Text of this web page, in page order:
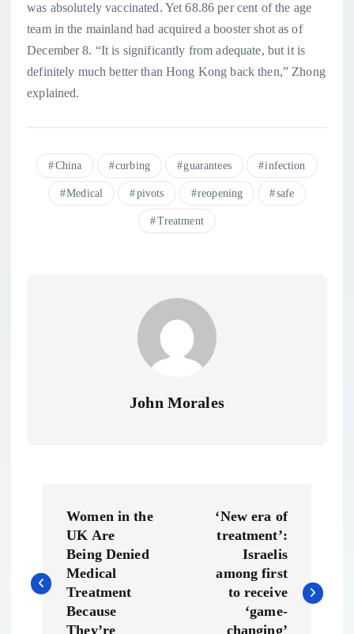
was absolutely vaccinated. Yet 68.86 per cent of the age
team in the mainland had acquired a booster shot as of
December 8. “It is significantly from adequate, but it is
definitely much better than Hong Kong back then,” Zhong
explained.
China curbing guarantees infection
Medical pivots reopening safe
Treatment
John Morales
s
Women in the
UK Are
Being Denied
Medical
Treatment
Because
They’re
‘New era of
treatment’:
Israelis
among first
to receive
‘game-
changing’